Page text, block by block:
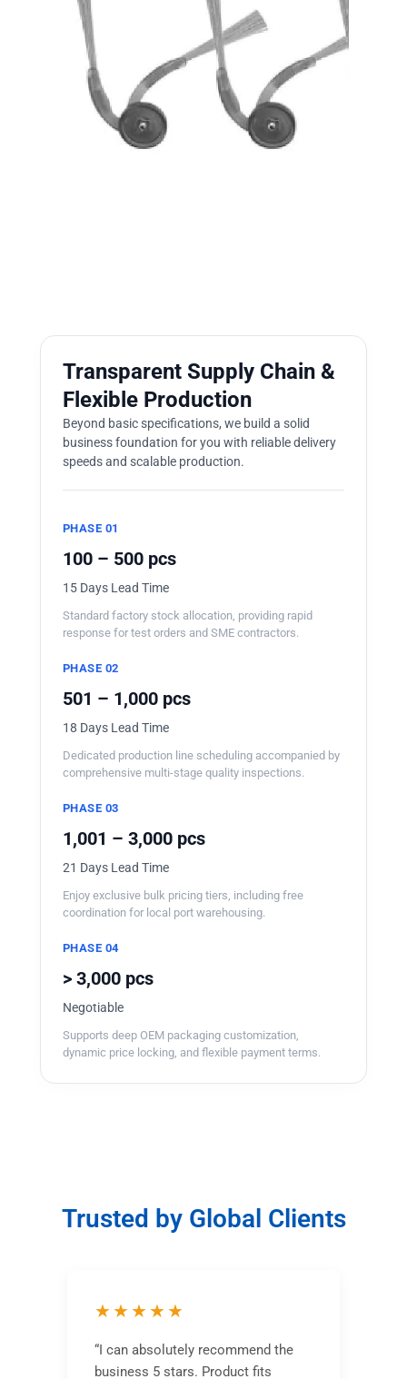
Transparent Supply Chain &
Flexible Production
Beyond basic specifications, we build a solid
business foundation for you with reliable delivery
speeds and scalable production.
PHASE 01
100 – 500 pcs
15 Days Lead Time
Standard factory stock allocation, providing rapid
response for test orders and SME contractors.
PHASE 02
501 – 1,000 pcs
18 Days Lead Time
Dedicated production line scheduling accompanied by
comprehensive multi-stage quality inspections.
PHASE 03
1,001 – 3,000 pcs
21 Days Lead Time
Enjoy exclusive bulk pricing tiers, including free
coordination for local port warehousing.
PHASE 04
> 3,000 pcs
Negotiable
Supports deep OEM packaging customization,
dynamic price locking, and flexible payment terms.
Trusted by Global Clients
★★★★★
“I can absolutely recommend the
business 5 stars. Product fits